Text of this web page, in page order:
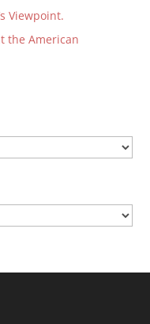
Viewpoint.
the American